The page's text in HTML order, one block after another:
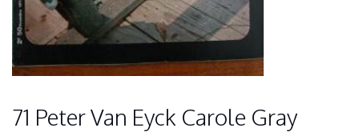
71 Peter Van Eyck Carole Gray